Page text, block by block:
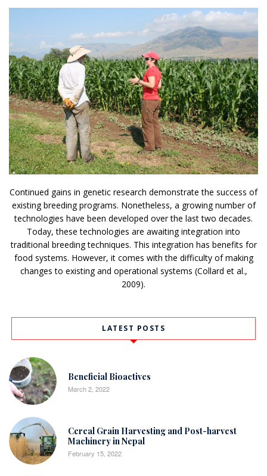
Continued gains in genetic research demonstrate the success of
existing breeding programs. Nonetheless, a growing number of
technologies have been developed over the last two decades.
Today, these technologies are awaiting integration into
traditional breeding techniques. This integration has benefits for
food systems. However, it comes with the difficulty of making
changes to existing and operational systems (Collard et al.,
2009).
LATEST POSTS
Beneficial Bioactives
March 2, 2022
Cereal Grain Harvesting and Post-harvest
Machinery in Nepal
February 15, 2022